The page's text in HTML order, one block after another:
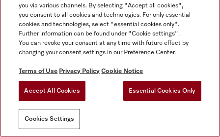
you via various channels. By selecting "Accept all cookies",
you consent to all cookies and technologies. For only essential
cookies and technologies, select "essential cookies only".
Further information can be found under "Cookie settings".
You can revoke your consent at any time with future effect by
changing your consent settings in our Preference Center.
Terms of Use Privacy Policy Cookie Notice
Accept All Cookies Essential Cookies Only
Cookies Settings